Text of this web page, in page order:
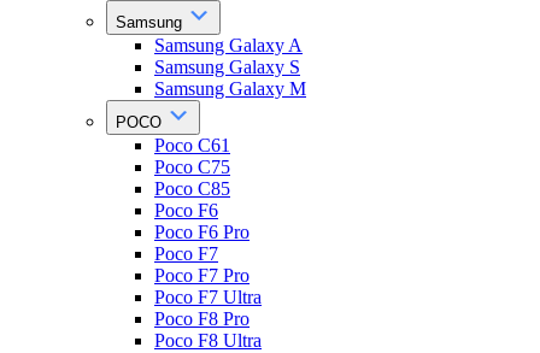
Samsung
Samsung Galaxy A
Samsung Galaxy S
Samsung Galaxy M
POCO
Poco C61
Poco C75
Poco C85
Poco F6
Poco F6 Pro
Poco F7
Poco F7 Pro
Poco F7 Ultra
Poco F8 Pro
Poco F8 Ultra